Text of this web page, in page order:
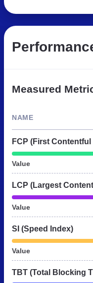
Measured
NAME
FCP (First Contentful
Value
Value
SI (Speed Index)
Value
TBT (Total Blocking